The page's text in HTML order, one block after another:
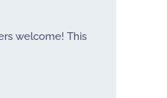
welcome! This